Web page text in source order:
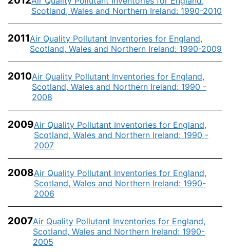
Scotland, Wales and Northern Ireland: 1990-2010
2011Air Quality Pollutant Inventories for England,
Scotland, Wales and Northern Ireland: 1990-2009
2010Air Quality Pollutant Inventories for England,
Scotland, Wales and Northern Ireland: 1990 -
2008
2009Air Quality Pollutant Inventories for England,
Scotland, Wales and Northern Ireland: 1990 -
2007
2008Air Quality Pollutant Inventories for England,
Scotland, Wales and Northern Ireland: 1990-
2006
2007Air Quality Pollutant Inventories for England,
Scotland, Wales and Northern Ireland: 1990-
2005